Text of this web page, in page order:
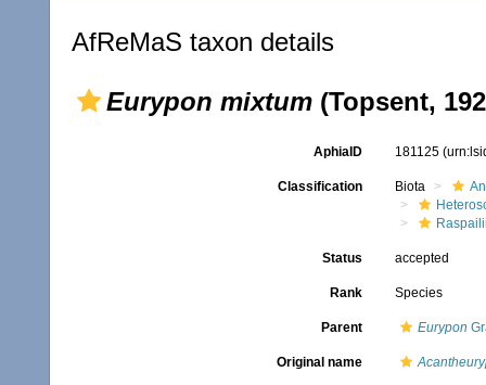
AfReMaS taxon details
Eurypon mixtum (Topsent,
AphiaID 181125
Classification Biota
Status accepted
Rank Species
Parent Eurypon
Original name